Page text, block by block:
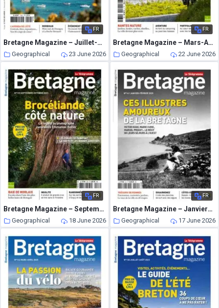
FR
Bretagne Magazine – Juillet-Aout 2025
Geographical 23 June 2026
FR
Bretagne Magazine – Mars-Avril 2023
Geographical 22 June 2026
FR
Bretagne Magazine – Septembre-Octobre 2023
Geographical 18 June 2026
FR
Bretagne Magazine – Janvier-Fevrier 2025
Geographical 17 June 2026